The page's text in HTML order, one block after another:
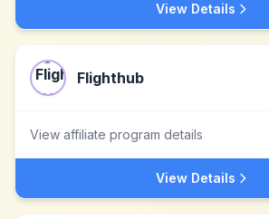
View Details
Flighthub
View affiliate program details
View Details